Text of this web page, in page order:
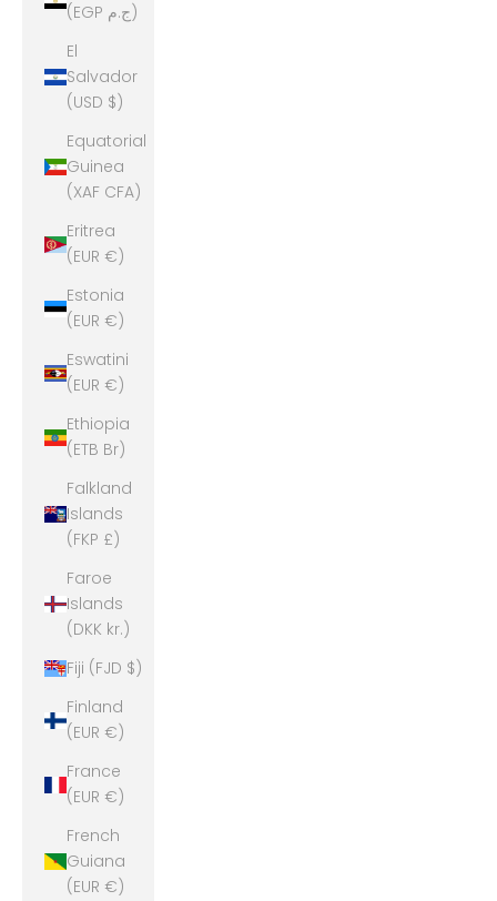
(EGP ج.م)
El
Salvador
(USD $)
Equatorial
Guinea
(XAF CFA)
Eritrea
(EUR €)
Estonia
(EUR €)
Eswatini
(EUR €)
Ethiopia
(ETB Br)
Falkland
Islands
(FKP £)
Faroe
Islands
(DKK kr.)
Fiji (FJD $)
Finland
(EUR €)
France
(EUR €)
French
Guiana
(EUR €)